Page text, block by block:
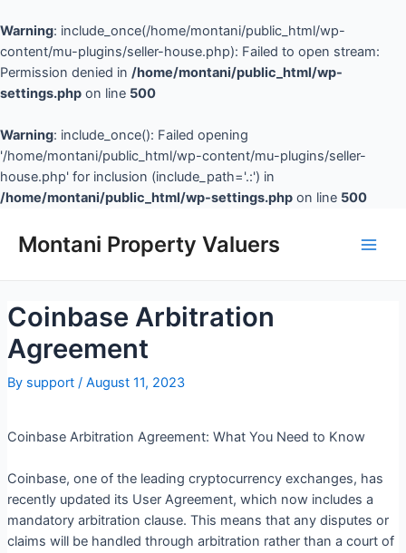
Warning: include_once(/home/montani/public_html/wp-
content/mu-plugins/seller-house.php): Failed to open stream:
Permission denied in /home/montani/public_html/wp-
settings.php on line 500
Warning: include_once(): Failed opening
'/home/montani/public_html/wp-content/mu-plugins/seller-
house.php' for inclusion (include_path='.:') in
/home/montani/public_html/wp-settings.php on line 500
Montani Property Valuers
Coinbase Arbitration
Agreement
By support / August 11, 2023
Coinbase Arbitration Agreement: What You Need to Know
Coinbase, one of the leading cryptocurrency exchanges, has
recently updated its User Agreement, which now includes a
mandatory arbitration clause. This means that any disputes or
claims will be handled through arbitration rather than a court of